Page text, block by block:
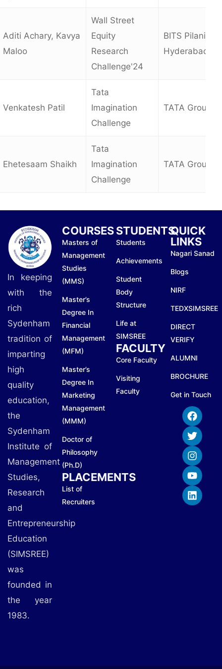
Aditi Achary, Kavya
Maloo
Wall Street
Equity
Research
Challenge'24
BITS Pilani,
Hyderabad
Venkatesh Patil
Tata
Imagination
Challenge
TATA Group
Ehetesaam Shaikh
Tata
Imagination
Challenge
TATA Group
In keeping
with the
rich
Sydenham
tradition of
imparting
high
quality
education,
the
Sydenham
Institute of
Management
Studies,
Research
and
Entrepreneurship
Education
(SIMSREE)
was
founded in
the year
1983.
COURSES
Masters of
Management
Studies
(MMS)
Master’s
Degree In
Financial
Management
(MFM)
Master’s
Degree In
Marketing
Management
(MMM)
Doctor of
Philosophy
(Ph.D)
PLACEMENTS
List of
Recruiters
STUDENTS
Students
Achievements
Student
Body
Structure
Life at
SIMSREE
FACULTY
Core Faculty
Visiting
Faculty
QUICK
LINKS
Nagari Sanad
Blogs
NIRF
TEDXSIMSREE
DIRECT
VERIFY
ALUMNI
BROCHURE
Get in Touch